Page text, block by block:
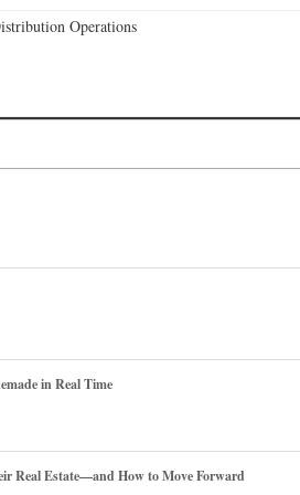
Operations
in Real Time
Real Estate—and How to Move Forward